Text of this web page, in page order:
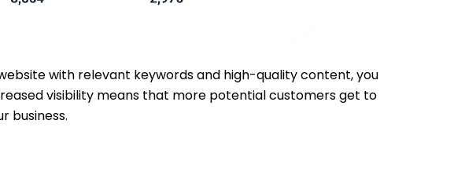
with relevant keywords and high-quality content, you
visibility means that more potential customers get to
business.